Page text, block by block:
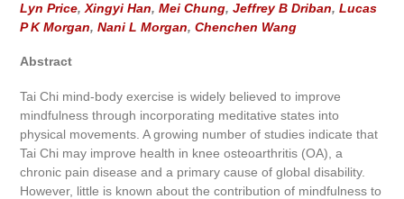
Lyn Price,Xingyi Han,Mei Chung,Jeffrey B Driban,Lucas
P K Morgan,Nani L Morgan,Chenchen Wang
Abstract
Tai Chi mind-body exercise is widely believed to improve
mindfulness through incorporating meditative states into
physical movements. A growing number of studies indicate that
Tai Chi may improve health in knee osteoarthritis (OA), a
chronic pain disease and a primary cause of global disability.
However, little is known about the contribution of mindfulness to